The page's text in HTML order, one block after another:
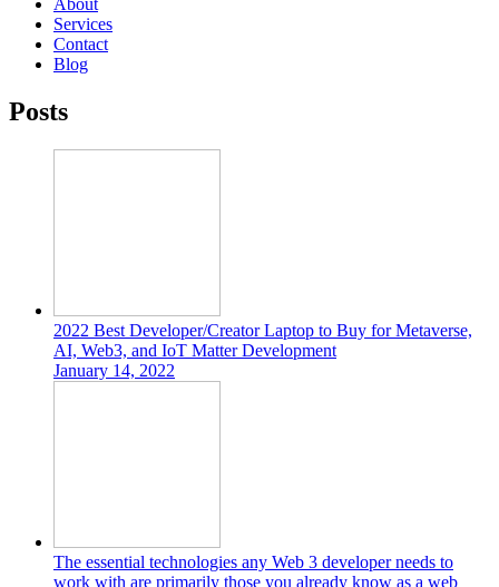
About
Services
Contact
Blog
Posts
2022 Best Developer/Creator Laptop to Buy for Metaverse,
AI, Web3, and IoT Matter Development
January 14, 2022
The essential technologies any Web 3 developer needs to
work with are primarily those you already know as a web